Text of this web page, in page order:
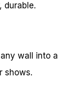
durable.
wall into a
shows.